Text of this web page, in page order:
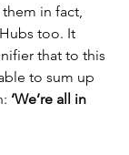
in fact,
too. It
that to this
to sum up
‘We’re all in